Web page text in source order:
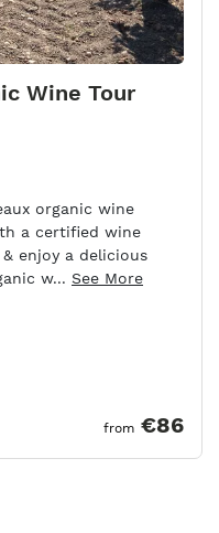
Wine Tour
organic wine
a certified wine
enjoy a delicious
w... See More
from €86